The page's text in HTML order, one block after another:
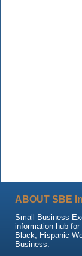
ABOUT SBE
Small Business
information hub
Black, Hispanic
Business.